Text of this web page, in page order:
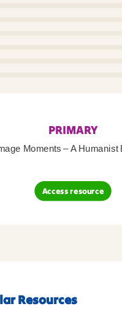
PRIMARY
Moments – A Humanist
Access resource
Resources